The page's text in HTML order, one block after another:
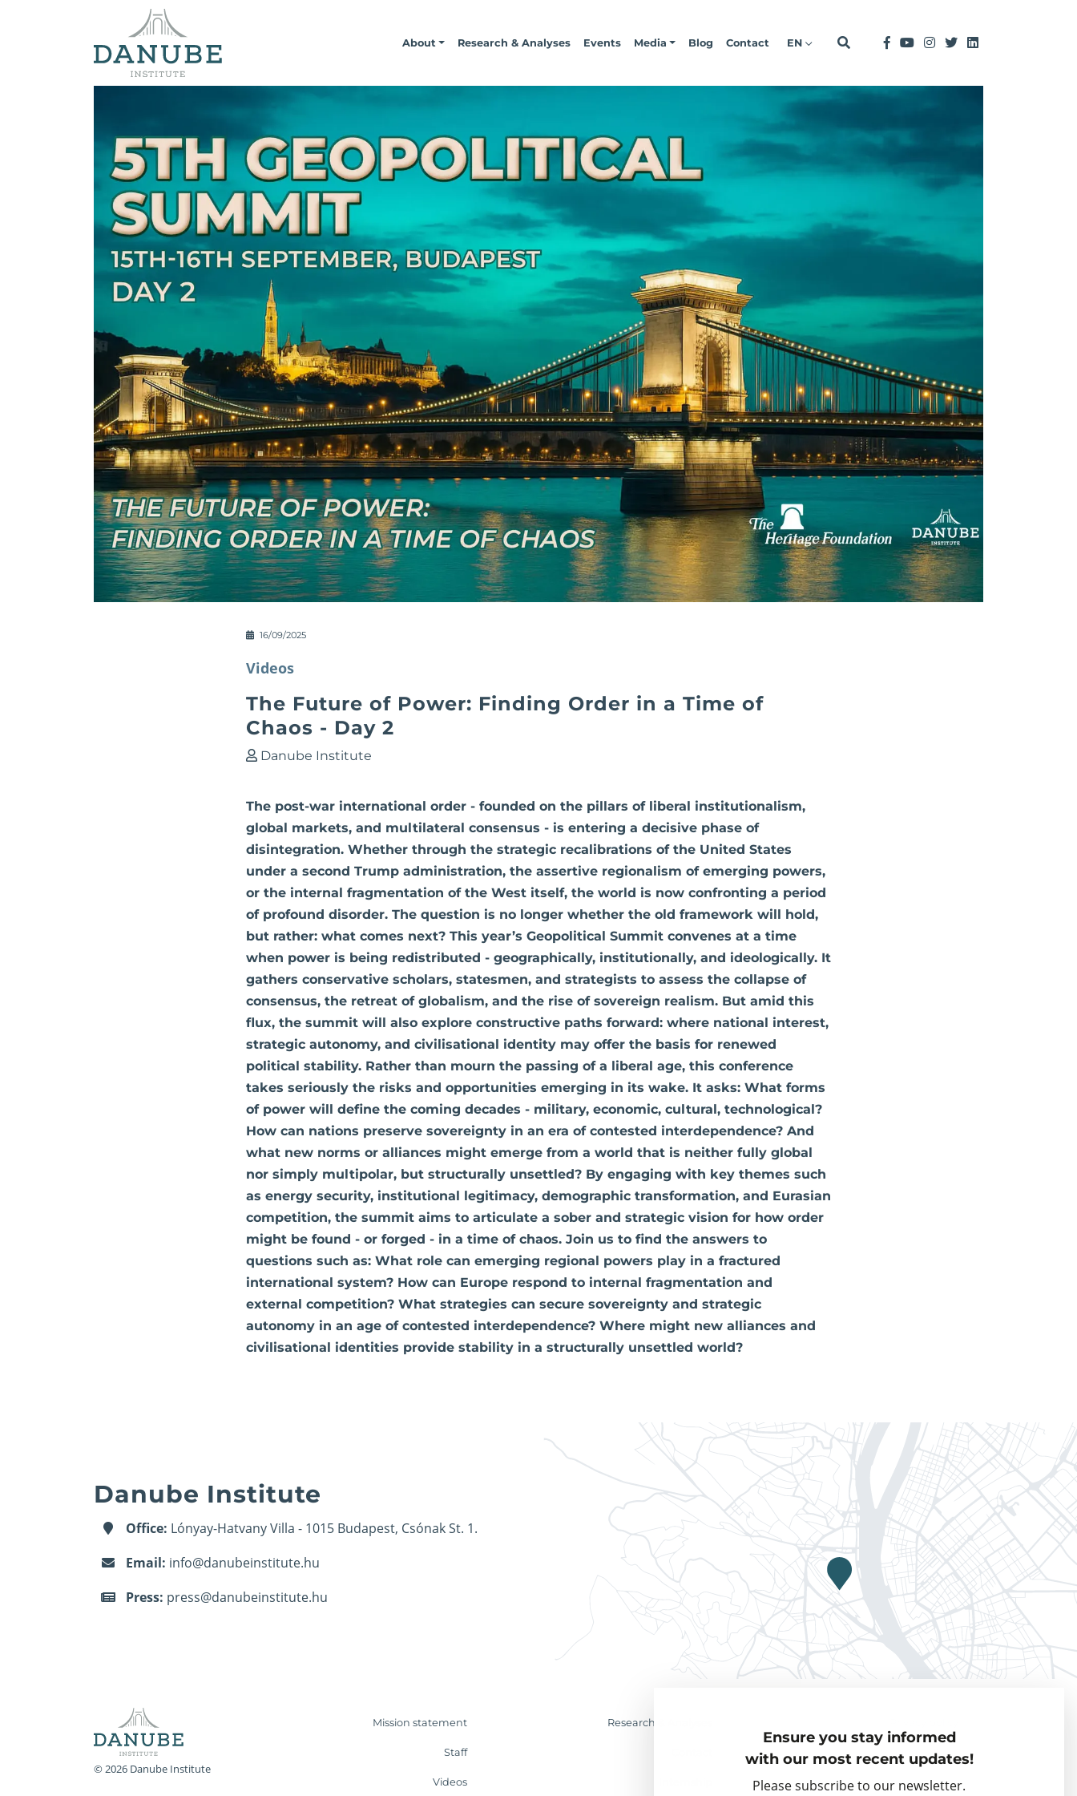
Ensure you stay informed
with our most recent updates!
Please subscribe to our newsletter.
About Research & Analyses Events Media Blog Contact EN
16/09/2025
Videos
The Future of Power: Finding Order in a Time of
Chaos - Day 2
Danube Institute
The post-war international order - founded on the pillars of liberal institutionalism,
global markets, and multilateral consensus - is entering a decisive phase of
disintegration. Whether through the strategic recalibrations of the United States
under a second Trump administration, the assertive regionalism of emerging powers,
or the internal fragmentation of the West itself, the world is now confronting a period
of profound disorder. The question is no longer whether the old framework will hold,
but rather: what comes next? This year’s Geopolitical Summit convenes at a time
when power is being redistributed - geographically, institutionally, and ideologically. It
gathers conservative scholars, statesmen, and strategists to assess the collapse of
consensus, the retreat of globalism, and the rise of sovereign realism. But amid this
flux, the summit will also explore constructive paths forward: where national interest,
strategic autonomy, and civilisational identity may offer the basis for renewed
political stability. Rather than mourn the passing of a liberal age, this conference
takes seriously the risks and opportunities emerging in its wake. It asks: What forms
of power will define the coming decades - military, economic, cultural, technological?
How can nations preserve sovereignty in an era of contested interdependence? And
what new norms or alliances might emerge from a world that is neither fully global
nor simply multipolar, but structurally unsettled? By engaging with key themes such
as energy security, institutional legitimacy, demographic transformation, and Eurasian
competition, the summit aims to articulate a sober and strategic vision for how order
might be found - or forged - in a time of chaos. Join us to find the answers to
questions such as: What role can emerging regional powers play in a fractured
international system? How can Europe respond to internal fragmentation and
external competition? What strategies can secure sovereignty and strategic
autonomy in an age of contested interdependence? Where might new alliances and
civilisational identities provide stability in a structurally unsettled world?
Danube Institute
Office: Lónyay-Hatvany Villa - 1015 Budapest, Csónak St. 1.
Email: info@danubeinstitute.hu
Press: press@danubeinstitute.hu
© 2026 Danube Institute
Mission statement Research & Analyses
Staff Visiting Fellows
Videos Partner organisations